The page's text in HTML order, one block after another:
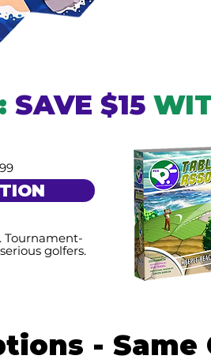
Tournament-
golfers.
SAVE $15
- Same